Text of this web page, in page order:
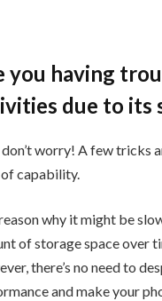
you having
due to its
don’t worry! A few tricks
capability.
why it might be
of storage space over
there’s no need to
and make your